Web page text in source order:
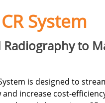
System
to
is designed to
increase cost-